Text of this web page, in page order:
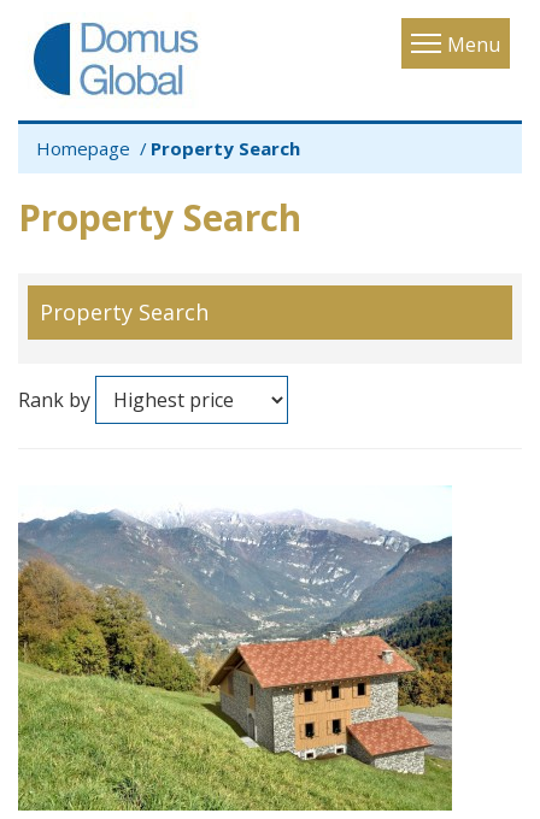
Menu
Toggle
Homepage Property Search
Property Search
Property Search
Rank by